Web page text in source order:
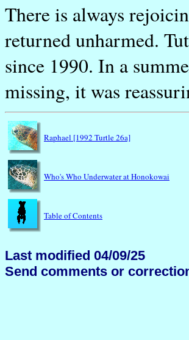
There is always
returned unharmed.
since 1990. In a
missing, it was
Raphael [1992 Turtle 26a]
Who's Who Underwater at Honokowai
Table of Contents
Last modified 04/09/25
Send comments or